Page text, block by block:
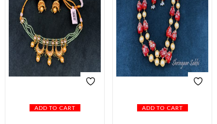
ADD TO CART ADD TO CART